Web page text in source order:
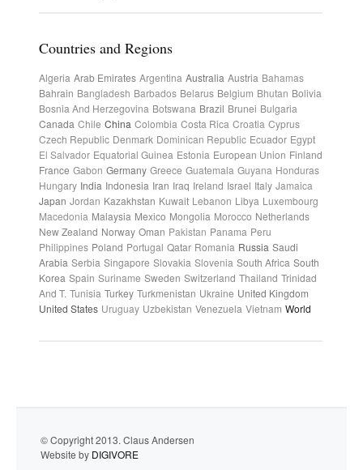
Countries and Regions
Algeria Arab Emirates Argentina Australia Austria Bahamas
Bahrain Bangladesh Barbados Belarus Belgium Bhutan Bolivia
Bosnia And Herzegovina Botswana Brazil Brunei Bulgaria
Canada Chile China Colombia Costa Rica Croatia Cyprus
Czech Republic Denmark Dominican Republic Ecuador Egypt
El Salvador Equatorial Guinea Estonia European Union Finland
France Gabon Germany Greece Guatemala Guyana Honduras
Hungary India Indonesia Iran Iraq Ireland Israel Italy Jamaica
Japan Jordan Kazakhstan Kuwait Lebanon Libya Luxembourg
Macedonia Malaysia Mexico Mongolia Morocco Netherlands
New Zealand Norway Oman Pakistan Panama Peru
Philippines Poland Portugal Qatar Romania Russia Saudi
Arabia Serbia Singapore Slovakia Slovenia South Africa South
Korea Spain Suriname Sweden Switzerland Thailand Trinidad
And T. Tunisia Turkey Turkmenistan Ukraine United Kingdom
United States Uruguay Uzbekistan Venezuela Vietnam World
© Copyright 2013. Claus Andersen
Website by DIGIVORE